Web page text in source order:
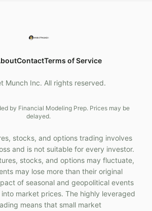
ContactTerms of Service
Munch Inc. All rights reserved.
by Financial Modeling Prep. Prices may be
delayed.
stocks, and options trading involves
and is not suitable for every investor.
stocks, and options may fluctuate,
may lose more than their original
of seasonal and geopolitical events
market prices. The highly leveraged
means that small market